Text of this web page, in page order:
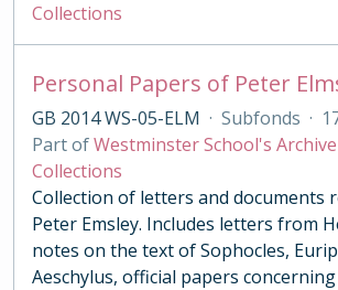
Collections
Personal Papers of Peter
GB 2014 WS-05-ELM · Subfonds ·
Part ofWestminster School's
Collections
Collection of letters and documents
Peter Emsley. Includes letters from
notes on the text of Sophocles,
Aeschylus, official papers concerning